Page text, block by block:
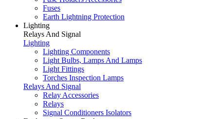
Fuses
Earth Lightning Protection
Lighting
Relays And Signal
Lighting
Lighting Components
Light Bulbs, Lamps And Lamps
Light Fittings
Torches Inspection Lamps
Relays And Signal
Relay Accessories
Relays
Signal Conditioners Isolators